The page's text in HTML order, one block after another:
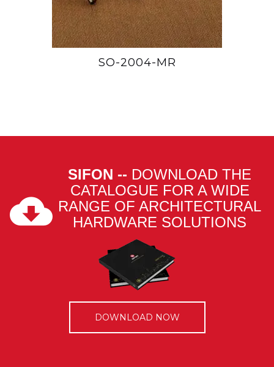
SO-2004-MR
SIFON -- DOWNLOAD THE
CATALOGUE FOR A WIDE
RANGE OF ARCHITECTURAL
HARDWARE SOLUTIONS
DOWNLOAD NOW